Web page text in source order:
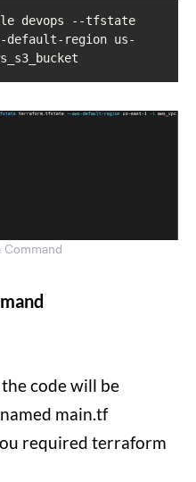
devops --tfstate
region us-
Command
code will be
main.tf
required terraform